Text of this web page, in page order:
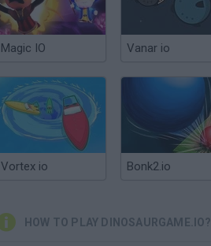
Magic IO Vanar io
Vortex io Bonk2.io
HOW TO PLAY DINOSAURGAME.IO?